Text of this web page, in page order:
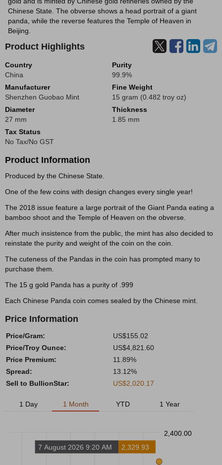
Chinese State. The obverse shows a head portrait of a giant
panda, while the reverse features the Temple of Heaven in
Beijing.
Product Highlights
Country
China
Purity
99.9%
Manufacturer
Shenzhen Guobao Mint
Fine Weight
15 gram (0.482 troy oz)
Diameter
27 mm
Thickness
1.85 mm
Tax Status
No Tax/No GST
Product Information
Produced by the Chinese State.
One of the few coins with design changes every single year!
The 2018 issue feature a large portrait of the Giant Panda eating a
bamboo shoot and the Temple of Heaven on the obverse.
After much insistence from the public, the mint has also decided to
reinstate the purity and weight of the coin on the coin.
The cuteness of the Pandas in the coin has prompted many to
purchase them.
The 15 g gold Panda has a purity of .999
Each Chinese Panda coin comes sealed by the Chinese mint.
Price Information
Price/Gram:
US$155.02
Price/Troy Ounce:
US$4,821.60
Price Premium:
11.89%
Spread:
13.12%
Sell to BullionStar:
US$2,020.17
1 Day 1 Month YTD 1 Year
2,400.00
7 August 2026 9:20 AM 2,329.93